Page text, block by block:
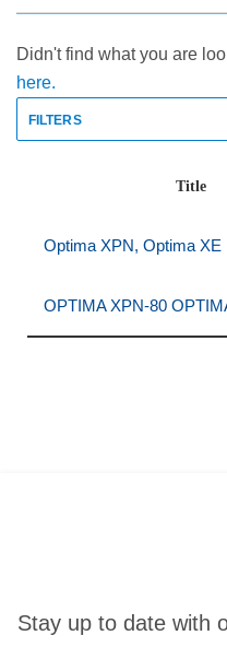
Didn't find what you are
here.
FILTERS
Title
Stay up to date with